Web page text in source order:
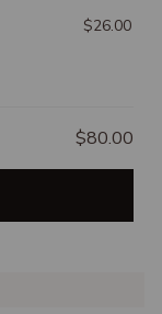
$26.00
$80.00